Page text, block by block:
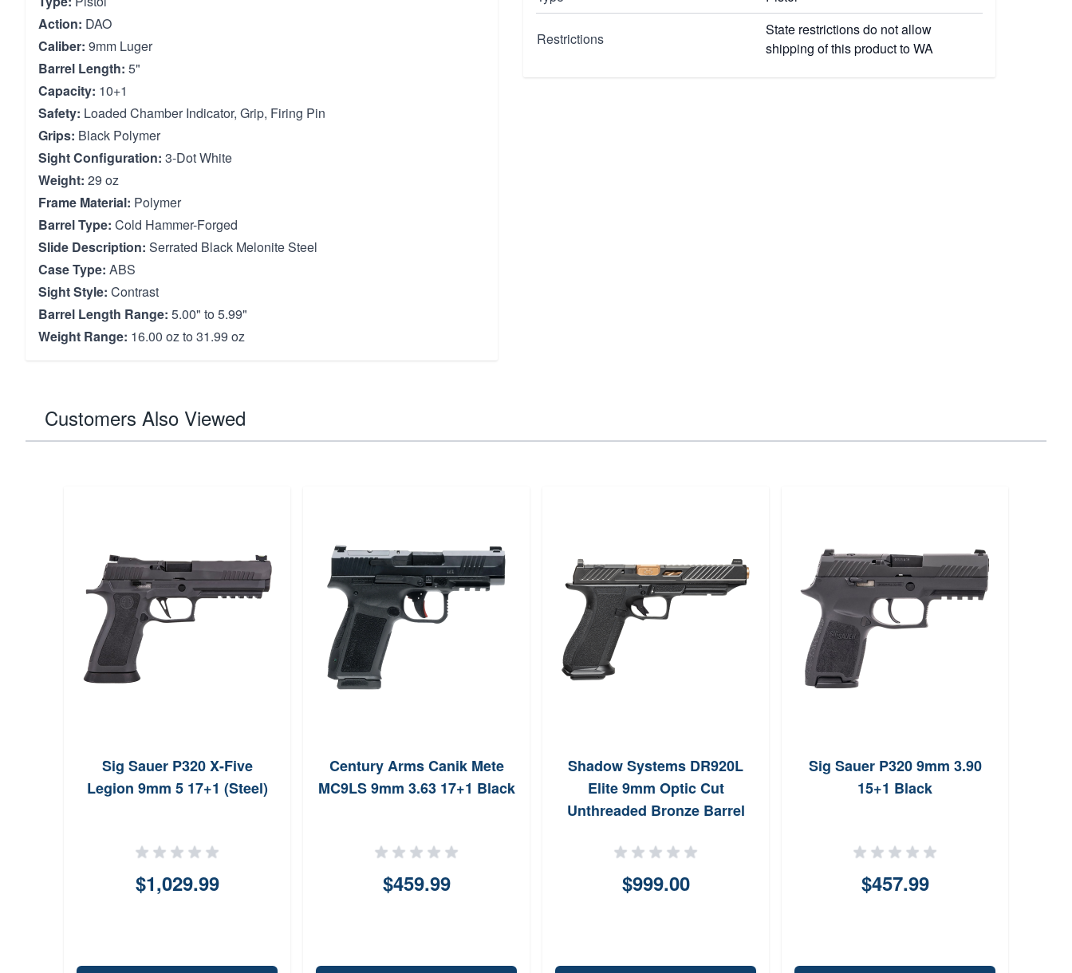
Action: DAO
Caliber: 9mm Luger
Barrel Length: 5"
Capacity: 10+1
Safety: Loaded Chamber Indicator, Grip, Firing Pin
Grips: Black Polymer
Sight Configuration: 3-Dot White
Weight: 29 oz
Frame Material: Polymer
Barrel Type: Cold Hammer-Forged
Slide Description: Serrated Black Melonite Steel
Case Type: ABS
Sight Style: Contrast
Barrel Length Range: 5.00" to 5.99"
Weight Range: 16.00 oz to 31.99 oz
Restrictions
State restrictions do not allow
shipping of this product to WA
Customers Also Viewed
Sig Sauer P320 X-Five
Legion 9mm 5 17+1 (Steel)
$1,029.99
Century Arms Canik Mete
MC9LS 9mm 3.63 17+1 Black
$459.99
Shadow Systems DR920L
Elite 9mm Optic Cut
Unthreaded Bronze Barrel
$999.00
Sig Sauer P320 9mm 3.90
15+1 Black
$457.99